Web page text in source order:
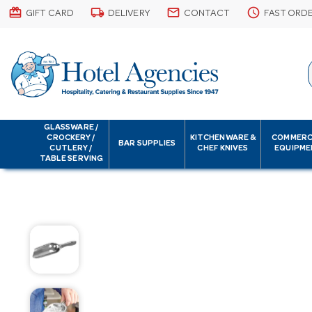
card_giftcard GIFT CARD local_shipping DELIVERY email CONTACT schedule FAST
GLASSWARE /
CROCKERY /
CUTLERY /
TABLE SERVING
BAR SUPPLIES
KITCHENWARE &
CHEF KNIVES